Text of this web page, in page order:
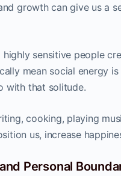
growth can give us a
sensitive people
mean social energy
with that solitude.
cooking, playing
us, increase
Personal